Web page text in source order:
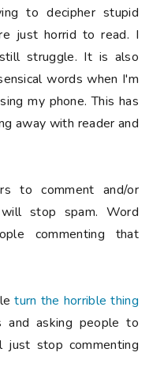
to decipher stupid
just horrid to read. I
struggle. It is also
words when I'm
my phone. This has
away with reader and
to comment and/or
stop spam. Word
commenting that
turn the horrible thing
and asking people to
stop commenting